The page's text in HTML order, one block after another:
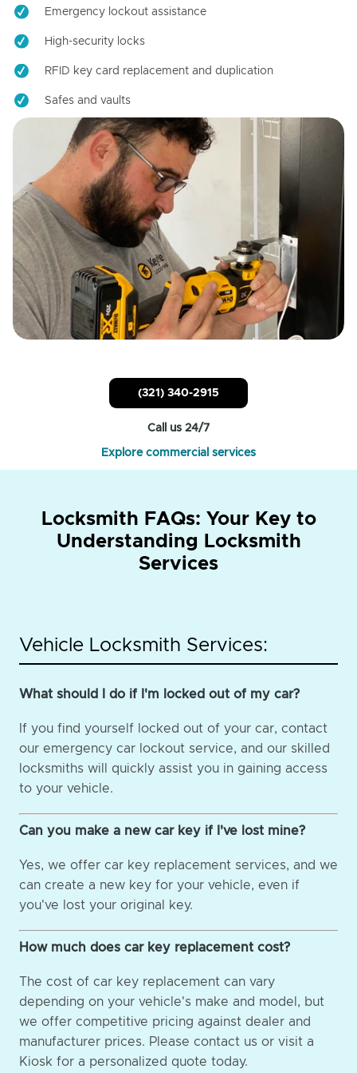
Emergency lockout assistance
High-security locks
RFID key card replacement and duplication
Safes and vaults
(321) 340-2915
Call us 24/7
Explore commercial services
Locksmith FAQs: Your Key to
Understanding Locksmith
Services
Vehicle Locksmith Services:
What should I do if I'm locked out of my car?
If you find yourself locked out of your car, contact
our emergency car lockout service, and our skilled
locksmiths will quickly assist you in gaining access
to your vehicle.
Can you make a new car key if I've lost mine?
Yes, we offer car key replacement services, and we
can create a new key for your vehicle, even if
you've lost your original key.
How much does car key replacement cost?
The cost of car key replacement can vary
depending on your vehicle's make and model, but
we offer competitive pricing against dealer and
manufacturer prices. Please contact us or visit a
Kiosk for a personalized quote today.